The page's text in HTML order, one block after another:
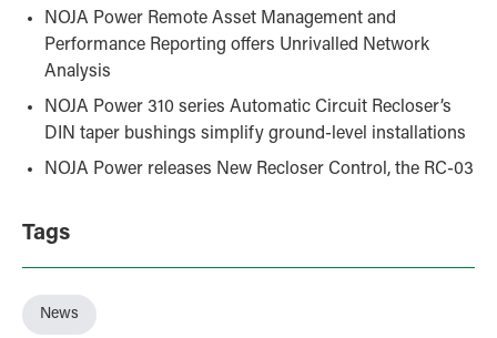
NOJA Power Remote Asset Management and
Performance Reporting offers Unrivalled Network
Analysis
NOJA Power 310 series Automatic Circuit Recloser’s
DIN taper bushings simplify ground-level installations
NOJA Power releases New Recloser Control, the RC-03
Tags
News